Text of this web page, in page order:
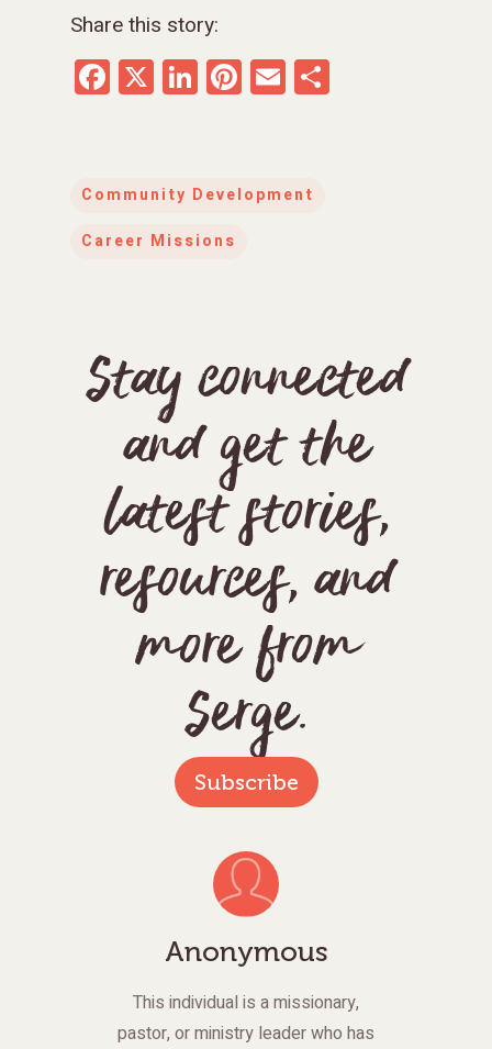
Share this story:
Facebook
X LinkedIn
Pinterest
Email
Community Development
Career Missions
Stay connected
and get the
latest stories,
resources, and
more from
Serge.
Subscribe
Anonymous
This individual is a missionary,
pastor, or ministry leader who has